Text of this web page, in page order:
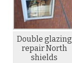
Double glazing
repair North
shields